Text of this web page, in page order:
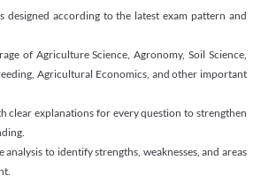
designed according to the latest exam pattern and
of Agriculture Science, Agronomy, Soil Science,
Agricultural Economics, and other important
clear explanations for every question to strengthen
to identify strengths, weaknesses, and areas